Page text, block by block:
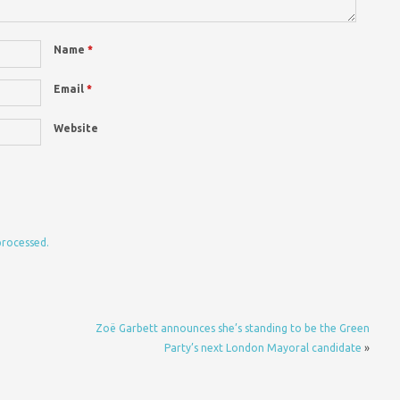
Name *
Email *
Website
Zoë Garbett announces she’s standing to be the Green
Party’s next London Mayoral candidate »